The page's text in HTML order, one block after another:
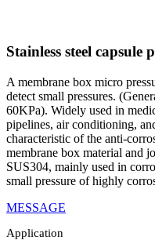
Stainless steel capsule
A membrane box micro
detect small pressures.
60KPa). Widely used in
pipelines, air conditioning,
characteristic of the anti-
membrane box material and
SUS304, mainly used in
small pressure of highly
MESSAGE
Application